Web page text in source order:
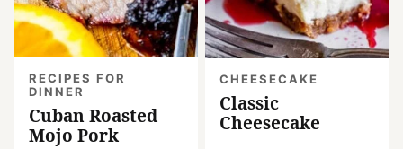
RECIPES FOR
DINNER
Cuban Roasted
Mojo Pork
CHEESECAKE
Classic
Cheesecake